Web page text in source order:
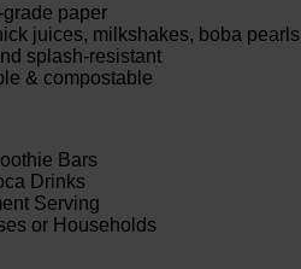
paper
juices, milkshakes, boba pearls
resistant
& compostable
Bars
Drinks
Serving
or Households